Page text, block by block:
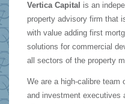
Vertica Capital is an
property advisory firm that
with value adding first
solutions for commercial
all sectors of the property
We are a high-calibre team
and investment executives